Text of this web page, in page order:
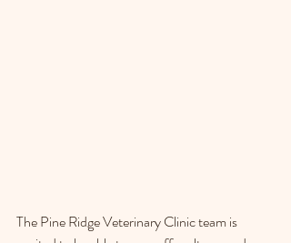
The Pine Ridge Veterinary Clinic team is